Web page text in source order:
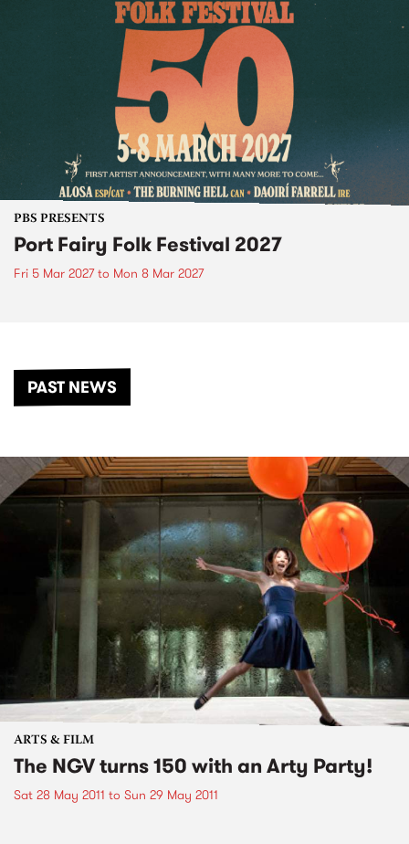
PBS PRESENTS
Port Fairy Folk Festival 2027
Fri 5 Mar 2027to Mon 8 Mar 2027
PAST NEWS
ARTS & FILM
The NGV turns 150 with an Arty Party!
Sat 28 May 2011 to Sun 29 May 2011